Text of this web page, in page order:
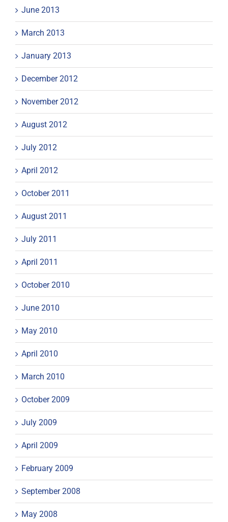
June 2013
March 2013
January 2013
December 2012
November 2012
August 2012
July 2012
April 2012
October 2011
August 2011
July 2011
April 2011
October 2010
June 2010
May 2010
April 2010
March 2010
October 2009
July 2009
April 2009
February 2009
September 2008
May 2008